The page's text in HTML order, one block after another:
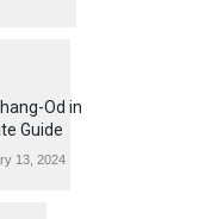
Od in
Guide
13, 2024